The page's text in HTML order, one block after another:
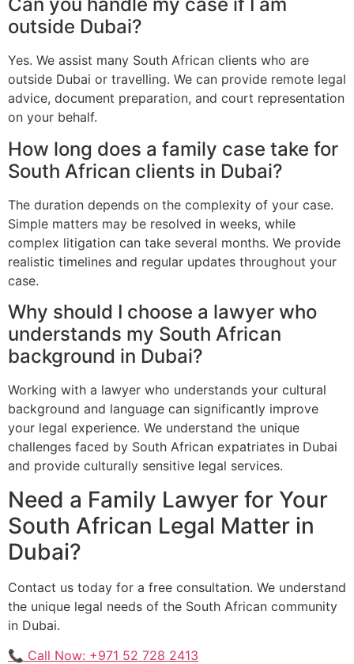
Can you handle my case if I am
outside Dubai?
Yes. We assist many South African clients who are
outside Dubai or travelling. We can provide remote legal
advice, document preparation, and court representation
on your behalf.
How long does a family case take for
South African clients in Dubai?
The duration depends on the complexity of your case.
Simple matters may be resolved in weeks, while
complex litigation can take several months. We provide
realistic timelines and regular updates throughout your
case.
Why should I choose a lawyer who
understands my South African
background in Dubai?
Working with a lawyer who understands your cultural
background and language can significantly improve
your legal experience. We understand the unique
challenges faced by South African expatriates in Dubai
and provide culturally sensitive legal services.
Need a Family Lawyer for Your
South African Legal Matter in
Dubai?
Contact us today for a free consultation. We understand
the unique legal needs of the South African community
in Dubai.
📞 Call Now: +971 52 728 2413